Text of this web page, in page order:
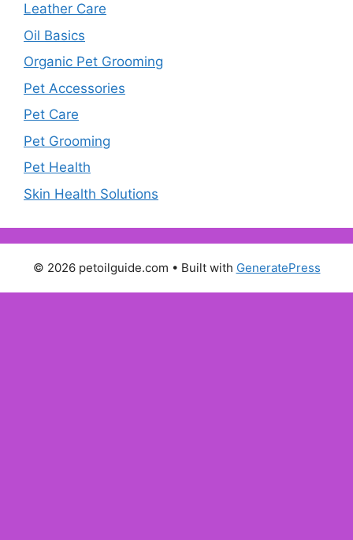
Leather Care
Oil Basics
Organic Pet Grooming
Pet Accessories
Pet Care
Pet Grooming
Pet Health
Skin Health Solutions
© 2026 petoilguide.com • Built with GeneratePress